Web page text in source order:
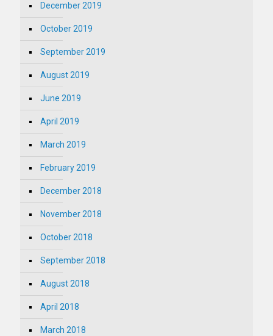
December 2019
October 2019
September 2019
August 2019
June 2019
April 2019
March 2019
February 2019
December 2018
November 2018
October 2018
September 2018
August 2018
April 2018
March 2018